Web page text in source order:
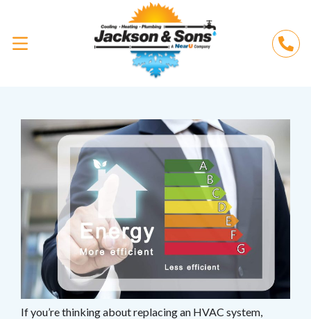
If you’re thinking about replacing an HVAC system,